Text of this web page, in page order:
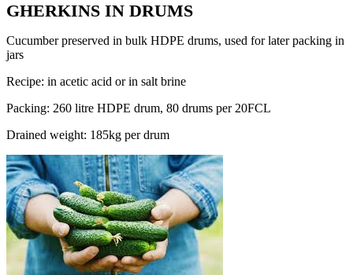
GHERKINS IN DRUMS
Cucumber preserved in bulk HDPE drums, used for later packing in
jars
Recipe: in acetic acid or in salt brine
Packing: 260 litre HDPE drum, 80 drums per 20FCL
Drained weight: 185kg per drum